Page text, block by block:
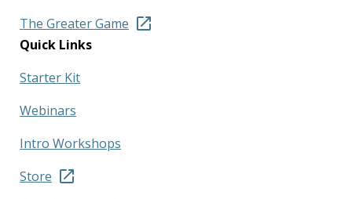
The Greater Game
Quick Links
Starter Kit
Webinars
Intro Workshops
Store